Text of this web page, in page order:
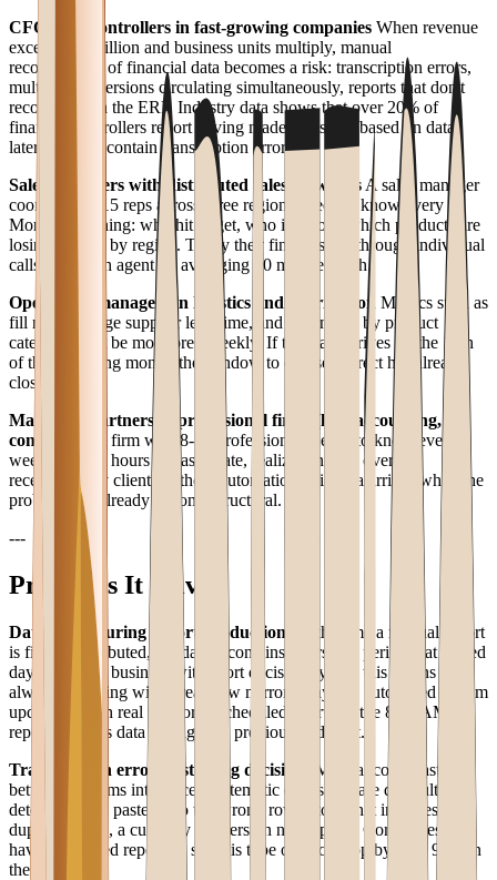
CFOs and controllers in fast-growing companies When revenue
exceeds €5 million and business units multiply, manual
reconciliation of financial data becomes a risk: transcription errors,
multiple file versions circulating simultaneously, reports that don't
reconcile with the ERP. Industry data shows that over 20% of
financial controllers report having made decisions based on data
later found to contain transcription errors.
Sales managers with distributed sales networks A sales manager
coordinating 15 reps across three regions needs to know every
Monday morning: who hit target, who is below, which products are
losing ground by region. Today they find this out through individual
calls with each agent — averaging 20 minutes each.
Operations managers in logistics and distribution Metrics such as
fill rate, average supplier lead time, and return rate by product
category must be monitored weekly. If this data arrives on the 15th
of the following month, the window to course-correct has already
closed.
Managing partners at professional firms (law, accounting,
consulting)
A firm with 8-12 professionals needs to know every
week: billable hours per associate, realization rate, overdue
receivables by client. Without automation, this data arrives when the
problem has already become structural.
---
Problems It Solves
Data aging during report production By the time a manual report
is finally distributed, the data it contains refers to a period that closed
days ago. In a business with short decision cycles, this means
always operating with a rearview mirror delay. An automated system
updates data in real time or at scheduled intervals: the 8:00 AM
report contains data through the previous midnight.
Transcription errors distorting decisions
Manual copy-paste
between systems introduces systematic errors that are difficult to
detect: a value pasted into the wrong row, a total that includes
duplicate lines, a currency conversion not applied. Companies that
have automated reporting see this type of error drop by over 90% in
the first year.